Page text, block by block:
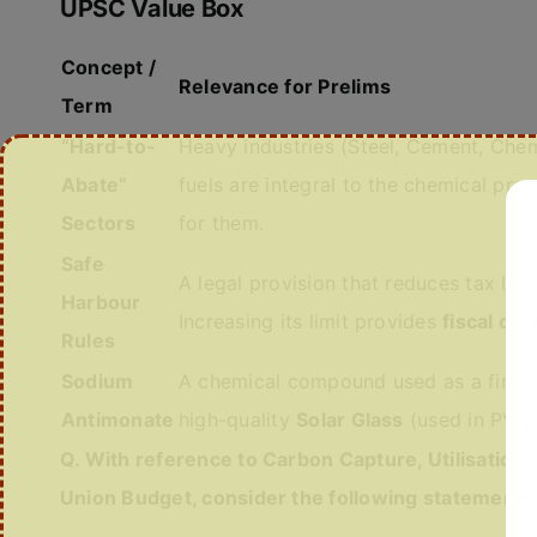
UPSC Value Box
Concept /
Term
Relevance for Prelims
fuels are integral to the chemical
A legal provision that reduces tax
A chemical compound used as a
Q. With reference to Carbon Capture,